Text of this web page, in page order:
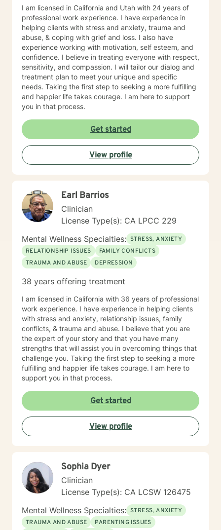
I am licensed in California and Utah with 24 years of
professional work experience. I have experience in
helping clients with stress and anxiety, trauma and
abuse, & coping with grief and loss. I also have
experience working with motivation, self esteem, and
confidence. I believe in treating everyone with respect,
sensitivity, and compassion. I will tailor our dialog and
treatment plan to meet your unique and specific
needs. Taking the first step to seeking a more fulfilling
and happier life takes courage. I am here to support
you in that process.
Get started
View profile
Earl Barrios
Clinician
License Type(s): CA LPCC 229
Mental Wellness Specialties: STRESS, ANXIETY
RELATIONSHIP ISSUES
FAMILY CONFLICTS
TRAUMA AND ABUSE
DEPRESSION
38 years offering treatment
I am licensed in California with 36 years of professional
work experience. I have experience in helping clients
with stress and anxiety, relationship issues, family
conflicts, & trauma and abuse. I believe that you are
the expert of your story and that you have many
strengths that will assist you in overcoming things that
challenge you. Taking the first step to seeking a more
fulfilling and happier life takes courage. I am here to
support you in that process.
Get started
View profile
Sophia Dyer
Clinician
License Type(s): CA LCSW 126475
Mental Wellness Specialties: STRESS, ANXIETY
TRAUMA AND ABUSE
PARENTING ISSUES